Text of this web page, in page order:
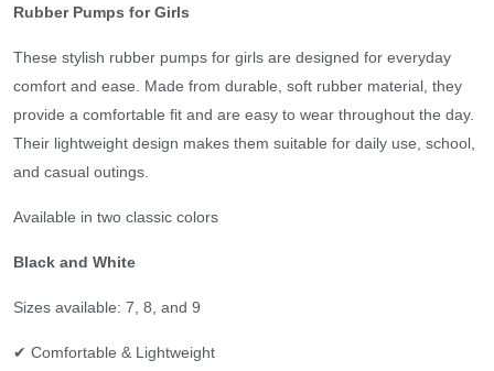
Rubber Pumps for Girls
These stylish rubber pumps for girls are designed for everyday
comfort and ease. Made from durable, soft rubber material, they
provide a comfortable fit and are easy to wear throughout the day.
Their lightweight design makes them suitable for daily use, school,
and casual outings.
Available in two classic colors
Black and White
Sizes available: 7, 8, and 9
✔ Comfortable & Lightweight